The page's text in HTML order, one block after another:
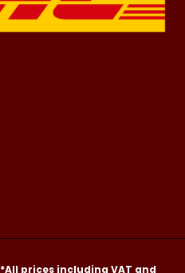
*All prices including VAT and